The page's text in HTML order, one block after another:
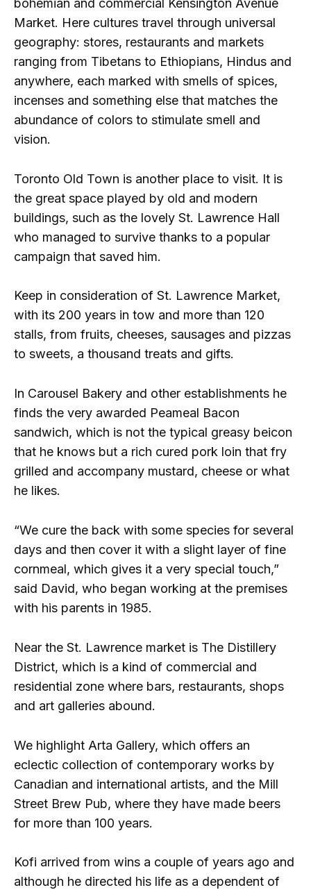
bohemian and commercial Kensington Avenue
Market. Here cultures travel through universal
geography: stores, restaurants and markets
ranging from Tibetans to Ethiopians, Hindus and
anywhere, each marked with smells of spices,
incenses and something else that matches the
abundance of colors to stimulate smell and
vision.
Toronto Old Town is another place to visit. It is
the great space played by old and modern
buildings, such as the lovely St. Lawrence Hall
who managed to survive thanks to a popular
campaign that saved him.
Keep in consideration of St. Lawrence Market,
with its 200 years in tow and more than 120
stalls, from fruits, cheeses, sausages and pizzas
to sweets, a thousand treats and gifts.
In Carousel Bakery and other establishments he
finds the very awarded Peameal Bacon
sandwich, which is not the typical greasy beicon
that he knows but a rich cured pork loin that fry
grilled and accompany mustard, cheese or what
he likes.
“We cure the back with some species for several
days and then cover it with a slight layer of fine
cornmeal, which gives it a very special touch,”
said David, who began working at the premises
with his parents in 1985.
Near the St. Lawrence market is The Distillery
District, which is a kind of commercial and
residential zone where bars, restaurants, shops
and art galleries abound.
We highlight Arta Gallery, which offers an
eclectic collection of contemporary works by
Canadian and international artists, and the Mill
Street Brew Pub, where they have made beers
for more than 100 years.
Kofi arrived from wins a couple of years ago and
although he directed his life as a dependent of